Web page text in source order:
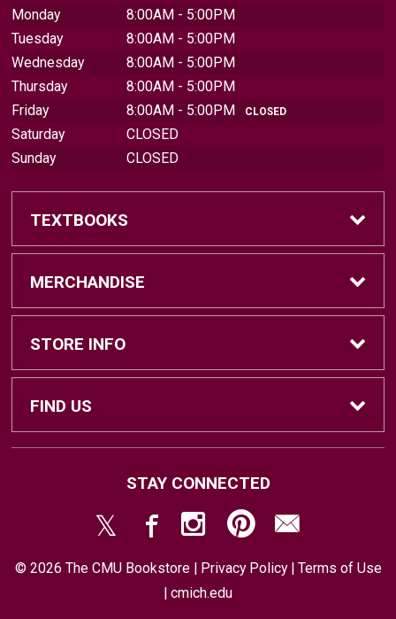
Monday
8:00AM - 5:00PM
Tuesday
8:00AM - 5:00PM
Wednesday
8:00AM - 5:00PM
Thursday
8:00AM - 5:00PM
Friday
8:00AM - 5:00PM CLOSED
Saturday
CLOSED
Sunday
CLOSED
TEXTBOOKS
Find Textbooks
Sell Textbooks
Textbook Information
MERCHANDISE
Brands
Central Michigan Vintage
Women's Clothing
STORE INFO
Home
Store & Return Policies
FIND US
Mount Pleasant, MI 48859
STAY CONNECTED
© 2026 The CMU Bookstore | Privacy Policy| Terms of Use
cmich.edu